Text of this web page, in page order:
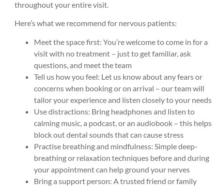
throughout your entire visit.
Here’s what we recommend for nervous patients:
Meet the space first: You’re welcome to come in for a
visit with no treatment – just to get familiar, ask
questions, and meet the team
Tell us how you feel: Let us know about any fears or
concerns when booking or on arrival – our team will
tailor your experience and listen closely to your needs
Use distractions: Bring headphones and listen to
calming music, a podcast, or an audiobook – this helps
block out dental sounds that can cause stress
Practise breathing and mindfulness: Simple deep-
breathing or relaxation techniques before and during
your appointment can help ground your nerves
Bring a support person: A trusted friend or family